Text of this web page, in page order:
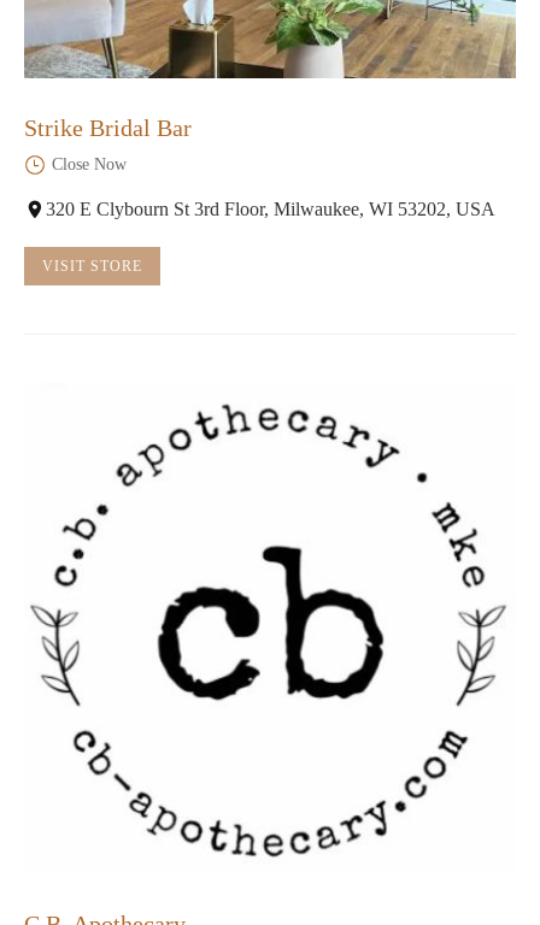
Strike Bridal Bar
Close Now
320 E Clybourn St 3rd Floor, Milwaukee, WI 53202, USA
VISIT STORE